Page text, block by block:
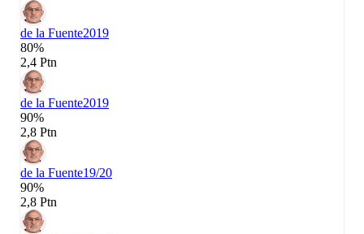
de la Fuente2019
80%
2,4 Ptn
de la Fuente2019
90%
2,8 Ptn
de la Fuente19/20
90%
2,8 Ptn